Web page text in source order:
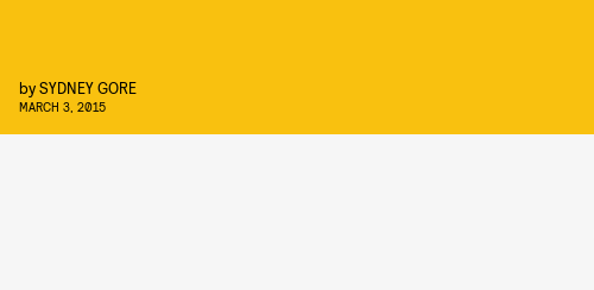
bySYDNEY GORE
MARCH 3, 2015